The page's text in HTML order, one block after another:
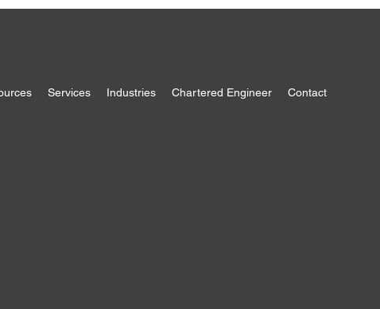
Services Industries Chartered Engineer Contact